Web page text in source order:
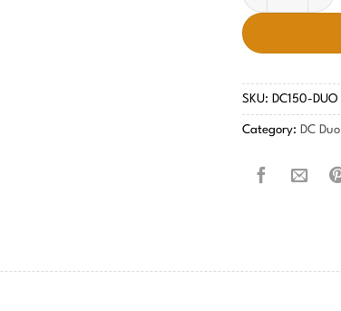
SKU: DC150-DUO
Category: DC Duo